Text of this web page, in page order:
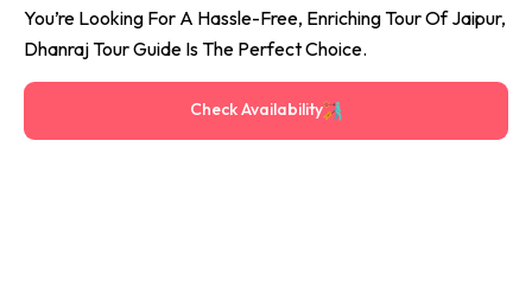
You’re Looking For A Hassle-Free, Enriching Tour Of Jaipur,
Dhanraj Tour Guide Is The Perfect Choice.
Check Availability